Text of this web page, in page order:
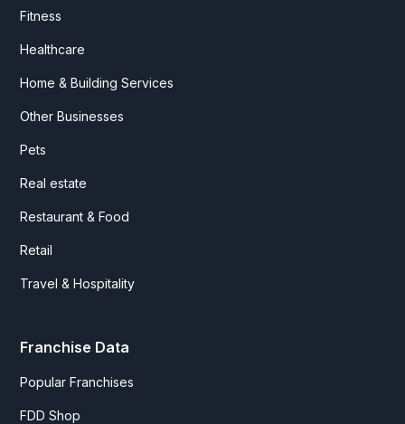
Fitness
Healthcare
Home & Building Services
Other Businesses
Pets
Real estate
Restaurant & Food
Retail
Travel & Hospitality
Franchise Data
Popular Franchises
FDD Shop